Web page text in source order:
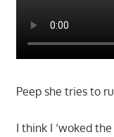
Peep she tries to
I think I ‘woked